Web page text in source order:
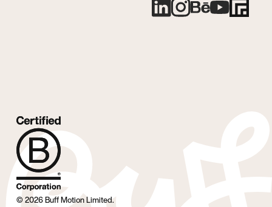
© 2026Buff Motion Limited.